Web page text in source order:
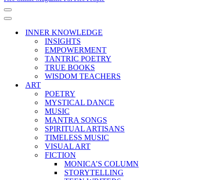
Navigation
Menu
Navigation
INNER KNOWLEDGE
INSIGHTS
EMPOWERMENT
TANTRIC POETRY
TRUE BOOKS
WISDOM TEACHERS
ART
POETRY
MYSTICAL DANCE
MUSIC
MANTRA SONGS
SPIRITUAL ARTISANS
TIMELESS MUSIC
VISUAL ART
FICTION
MONICA’S COLUMN
STORYTELLING